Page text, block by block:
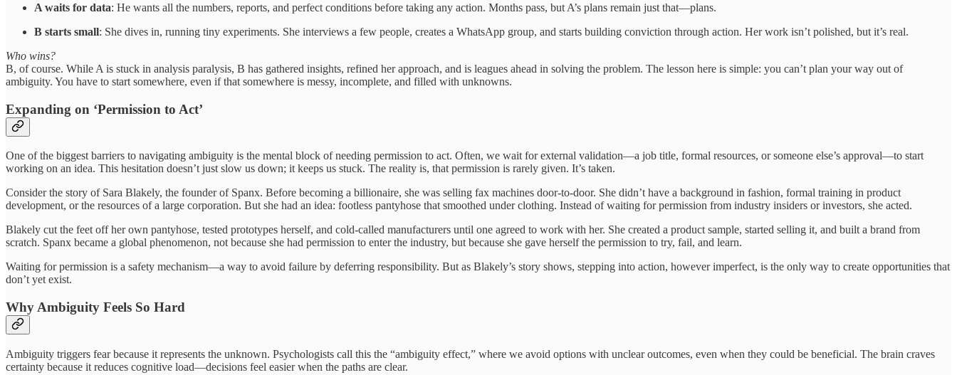
A waits for data: He wants all the numbers, reports, and perfect conditions before taking any action. Months pass, but A’s plans remain just that—plans.
B starts small: She dives in, running tiny experiments. She interviews a few people, creates a WhatsApp group, and starts building conviction through action. Her work isn’t polished, but it’s real.
Who wins?
B, of course. While A is stuck in analysis paralysis, B has gathered insights, refined her approach, and is leagues ahead in solving the problem. The lesson here is simple: you can’t plan your way out of
ambiguity. You have to start somewhere, even if that somewhere is messy, incomplete, and filled with unknowns.
Expanding on ‘Permission to Act’
One of the biggest barriers to navigating ambiguity is the mental block of needing permission to act. Often, we wait for external validation—a job title, formal resources, or someone else’s approval—to start
working on an idea. This hesitation doesn’t just slow us down; it keeps us stuck. The reality is, that permission is rarely given. It’s taken.
Consider the story of Sara Blakely, the founder of Spanx. Before becoming a billionaire, she was selling fax machines door-to-door. She didn’t have a background in fashion, formal training in product
development, or the resources of a large corporation. But she had an idea: footless pantyhose that smoothed under clothing. Instead of waiting for permission from industry insiders or investors, she acted.
Blakely cut the feet off her own pantyhose, tested prototypes herself, and cold-called manufacturers until one agreed to work with her. She created a product sample, started selling it, and built a brand from
scratch. Spanx became a global phenomenon, not because she had permission to enter the industry, but because she gave herself the permission to try, fail, and learn.
Waiting for permission is a safety mechanism—a way to avoid failure by deferring responsibility. But as Blakely’s story shows, stepping into action, however imperfect, is the only way to create opportunities that
don’t yet exist.
Why Ambiguity Feels So Hard
Ambiguity triggers fear because it represents the unknown. Psychologists call this the “ambiguity effect,” where we avoid options with unclear outcomes, even when they could be beneficial. The brain craves
certainty because it reduces cognitive load—decisions feel easier when the paths are clear.